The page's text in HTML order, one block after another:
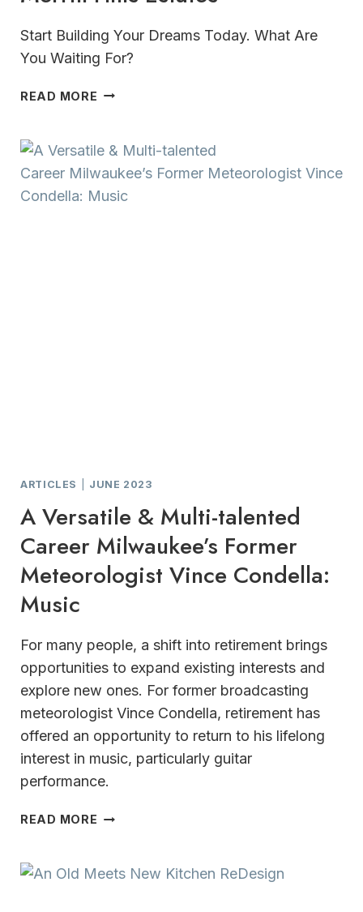
Start Building Your Dreams Today. What Are
You Waiting For?
READ MORE MERRILL
ARTICLES JUNE 2023
A Versatile & Multi-talented
Career Milwaukee’s Former
Meteorologist Vince Condella:
Music
For many people, a shift into retirement brings
opportunities to expand existing interests and
explore new ones. For former broadcasting
meteorologist Vince Condella, retirement has
offered an opportunity to return to his lifelong
interest in music, particularly guitar
performance.
READ MORE A
MULTI-